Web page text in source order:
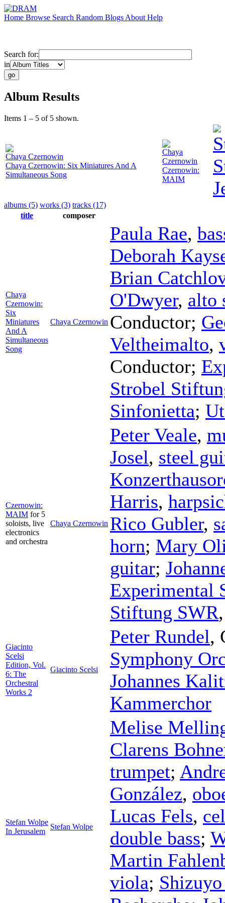
Home Browse Search Random Blogs About Help
Search for:
in
Album Results
Items 1 – 5 of 5 shown.
Chaya Czernowin
Chaya Czernowin: Six Miniatures And A
Simultaneous Song
Chaya
Czernowin
Czernowin:
MAIM
albums (5) works (3) tracks (17)
title
composer
Chaya
Czernowin:
Six
Miniatures
And A
Simultaneous
Song
Chaya Czernowin
Paula Rae,
Deborah
Brian
O'Dwyer, alto
Conductor;
Veltheimalto,
Conductor;
Strobel
Sinfonietta;
Czernowin:
MAIM for 5
soloists, live
electronics
and orchestra
Chaya Czernowin
Peter Veale,
Josel, steel
Harris,
Rico Gubler,
horn; Mary
guitar;
Experimental
Stiftung SWR
Giacinto
Scelsi
Edition, Vol.
6: The
Orchestral
Works 2
Giacinto Scelsi
Peter Rundel,
Symphony
Johannes
Kammerchor
Stefan Wolpe
In Jerusalem
Stefan Wolpe
Melise
Clarens
trumpet;
González,
Lucas Fels,
double bass;
Martin
viola;